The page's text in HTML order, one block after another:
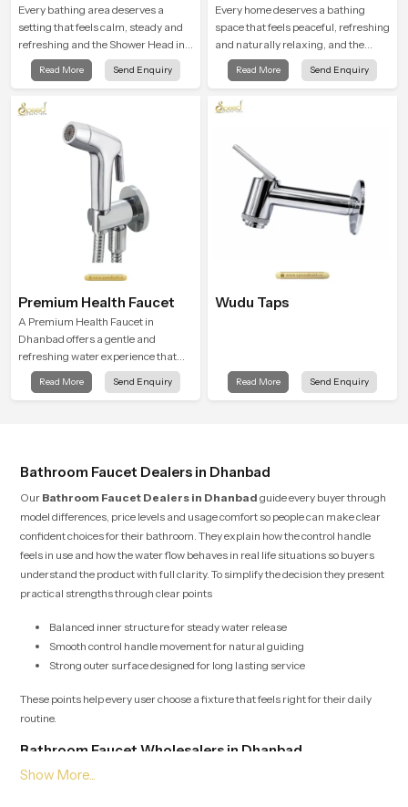
Every bathing area deserves a
setting that feels calm, steady and
refreshing and the Shower Head in
Dhanbad is created to give that
peaceful feeling a consistent place
Read More Send Enquiry
Every home deserves a bathing
space that feels peaceful, refreshing
and naturally relaxing, and the
Bathroom Shower in Dhanbad is
created to bring that level of comfort
Read More Send Enquiry
Premium Health Faucet
A Premium Health Faucet in
Dhanbad offers a gentle and
refreshing water experience that
supports modern hygiene habits
and makes daily washing calm and
Read More Send Enquiry
Wudu Taps
Read More Send Enquiry
Bathroom Faucet Dealers in Dhanbad
Our Bathroom Faucet Dealers in Dhanbad guide every buyer through
model differences, price levels and usage comfort so people can make clear
confident choices for their bathroom. They explain how the control handle
feels in use and how the water flow behaves in real life situations so buyers
understand the product with full clarity. To simplify the decision they present
practical strengths through clear points
Balanced inner structure for steady water release
Smooth control handle movement for natural guiding
Strong outer surface designed for long lasting service
These points help every user choose a fixture that feels right for their daily
routine.
Bathroom Faucet Wholesalers in Dhanbad
OurBathroom Faucet Wholesalers in Dhanbad